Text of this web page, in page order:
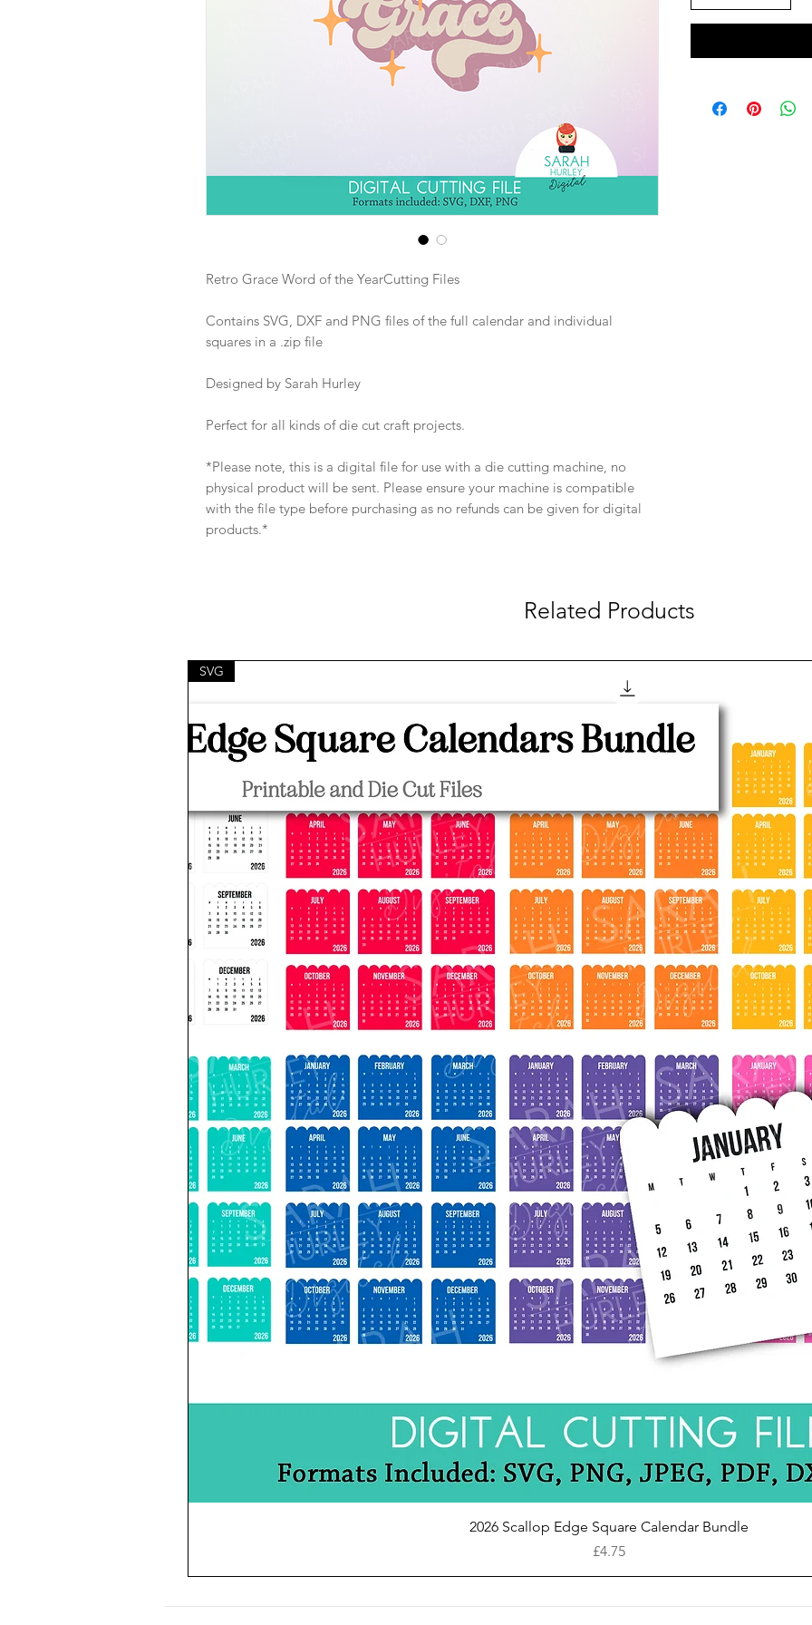
Retro Grace Word of the YearCutting Files
Contains SVG, DXF and PNG files of the full calendar and individual
squares in a .zip file
Designed by Sarah Hurley
Perfect for all kinds of die cut craft projects.
*Please note, this is a digital file for use with a die cutting machine, no
physical product will be sent. Please ensure your machine is compatible
with the file type before purchasing as no refunds can be given for digital
products.*
Related Products
Quick View
SVG
2026 Scallop Edge Square Calendar Bundle
Price
£4.75